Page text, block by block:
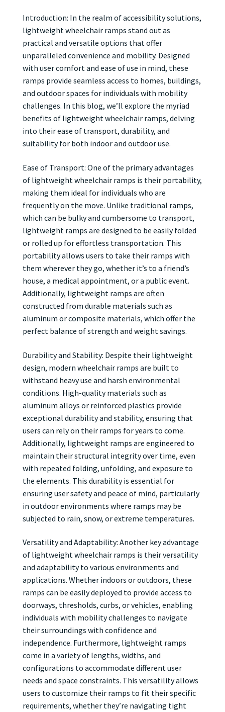
Introduction: In the realm of accessibility solutions,
lightweight wheelchair ramps stand out as
practical and versatile options that offer
unparalleled convenience and mobility. Designed
with user comfort and ease of use in mind, these
ramps provide seamless access to homes, buildings,
and outdoor spaces for individuals with mobility
challenges. In this blog, we’ll explore the myriad
benefits of lightweight wheelchair ramps, delving
into their ease of transport, durability, and
suitability for both indoor and outdoor use.
Ease of Transport: One of the primary advantages
of lightweight wheelchair ramps is their portability,
making them ideal for individuals who are
frequently on the move. Unlike traditional ramps,
which can be bulky and cumbersome to transport,
lightweight ramps are designed to be easily folded
or rolled up for effortless transportation. This
portability allows users to take their ramps with
them wherever they go, whether it’s to a friend’s
house, a medical appointment, or a public event.
Additionally, lightweight ramps are often
constructed from durable materials such as
aluminum or composite materials, which offer the
perfect balance of strength and weight savings.
Durability and Stability: Despite their lightweight
design, modern wheelchair ramps are built to
withstand heavy use and harsh environmental
conditions. High-quality materials such as
aluminum alloys or reinforced plastics provide
exceptional durability and stability, ensuring that
users can rely on their ramps for years to come.
Additionally, lightweight ramps are engineered to
maintain their structural integrity over time, even
with repeated folding, unfolding, and exposure to
the elements. This durability is essential for
ensuring user safety and peace of mind, particularly
in outdoor environments where ramps may be
subjected to rain, snow, or extreme temperatures.
Versatility and Adaptability: Another key advantage
of lightweight wheelchair ramps is their versatility
and adaptability to various environments and
applications. Whether indoors or outdoors, these
ramps can be easily deployed to provide access to
doorways, thresholds, curbs, or vehicles, enabling
individuals with mobility challenges to navigate
their surroundings with confidence and
independence. Furthermore, lightweight ramps
come in a variety of lengths, widths, and
configurations to accommodate different user
needs and space constraints. This versatility allows
users to customize their ramps to fit their specific
requirements, whether they’re navigating tight